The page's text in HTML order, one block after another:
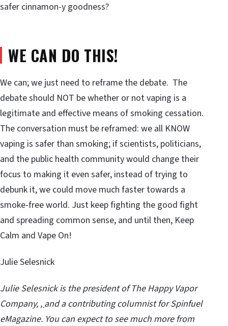
safer cinnamon-y goodness?
WE CAN DO THIS!
We can; we just need to reframe the debate. The
debate should NOT be whether or not vaping is a
legitimate and effective means of smoking cessation.
The conversation must be reframed: we all KNOW
vaping is safer than smoking; if scientists, politicians,
and the public health community would change their
focus to making it even safer, instead of trying to
debunk it, we could move much faster towards a
smoke-free world. Just keep fighting the good fight
and spreading common sense, and until then, Keep
Calm and Vape On!
Julie Selesnick
Julie Selesnick is the president ofThe Happy Vapor
Company, , and a contributing columnist for Spinfuel
eMagazine. You can expect to see much more from